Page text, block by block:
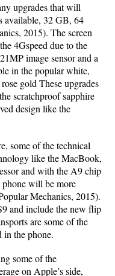
upgrades that will
available, 32 GB, 64
2015). The screen
4Gspeed due to the
image sensor and a
in the popular white,
gold These upgrades
scratchproof sapphire
design like the
some of the technical
like the MacBook,
and with the A9 chip
will be more
Mechanics, 2015).
and include the new flip
are some of the
the phone.
some of the
on Apple’s side,